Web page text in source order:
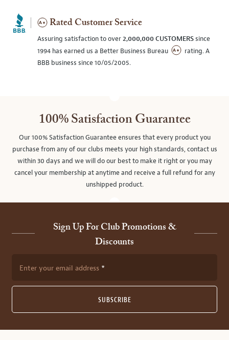
Rated Customer Service
Assuring satisfaction to over2,000,000 CUSTOMERSsince
1994 has earned us a Better Business Bureau
rating. A
BBB business since 10/05/2005.
100% Satisfaction Guarantee
Our 100% Satisfaction Guarantee ensures that every product you
purchase from any of our clubs meets your high standards, contact us
within 30 days and we will do our best to make it right or you may
cancel your membership at anytime and receive a full refund for any
unshipped product.
Sign Up For Club Promotions &
Discounts
Enter your email address
SUBSCRIBE